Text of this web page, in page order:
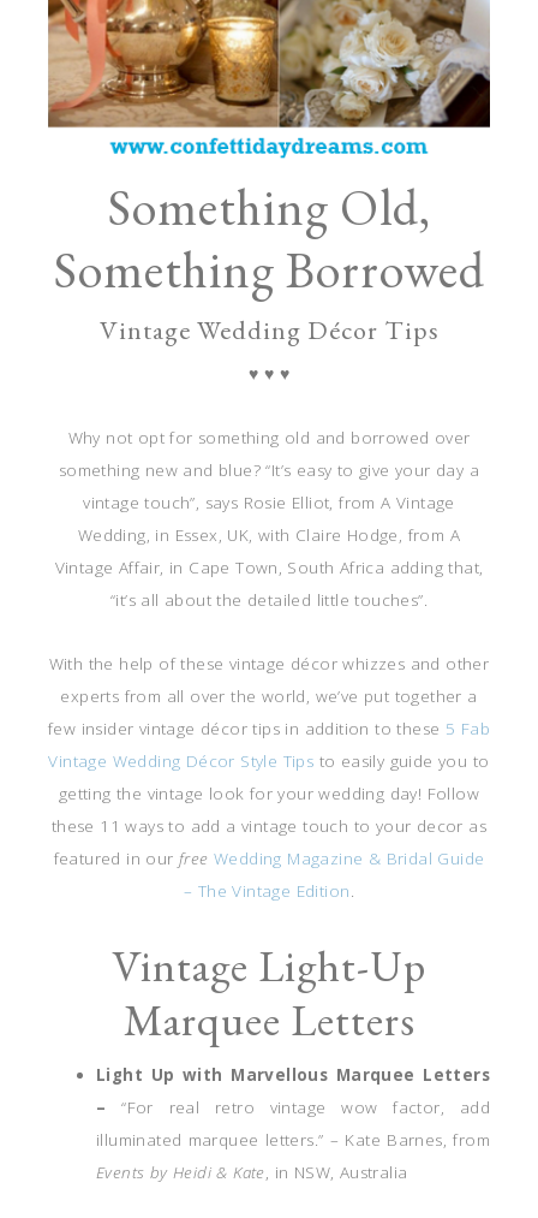
Something Old,
Something Borrowed
Vintage Wedding Décor Tips
♥ ♥ ♥
Why not opt for something old and borrowed over
something new and blue? “It’s easy to give your day a
vintage touch”, says Rosie Elliot, from A Vintage
Wedding, in Essex, UK, with Claire Hodge, from A
Vintage Affair, in Cape Town, South Africa adding that,
“it’s all about the detailed little touches”.
With the help of these vintage décor whizzes and other
experts from all over the world, we’ve put together a
few insider vintage décor tips in addition to these 5 Fab
Vintage Wedding Décor Style Tips to easily guide you to
getting the vintage look for your wedding day! Follow
these 11 ways to add a vintage touch to your decor as
featured in our free Wedding Magazine & Bridal Guide
– The Vintage Edition.
Vintage Light-Up
Marquee Letters
Light Up with Marvellous Marquee Letters
– “For real retro vintage wow factor, add
illuminated marquee letters.” – Kate Barnes, from
Events by Heidi & Kate, in NSW, Australia